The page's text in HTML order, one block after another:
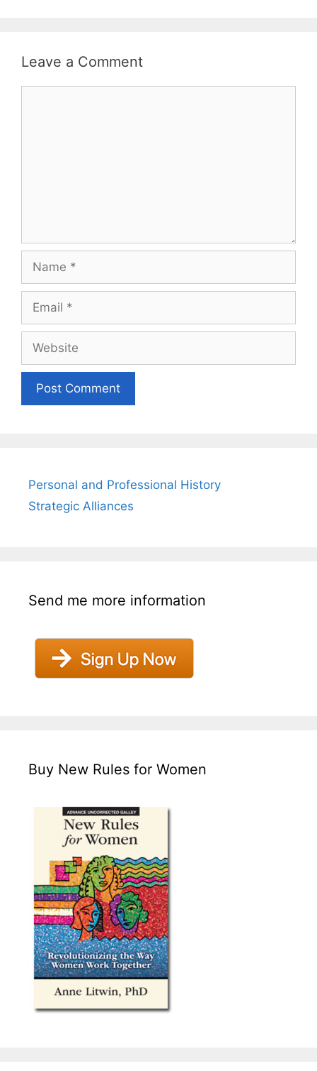
Leave a Comment
Personal and Professional History
Strategic Alliances
Send me more information
Buy New Rules for Women